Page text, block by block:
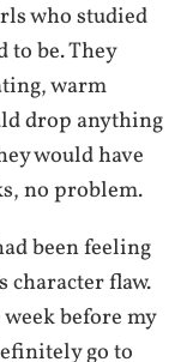
who studied
to be. They
warm
drop anything
would have
no problem.
been feeling
character flaw.
before my
go to